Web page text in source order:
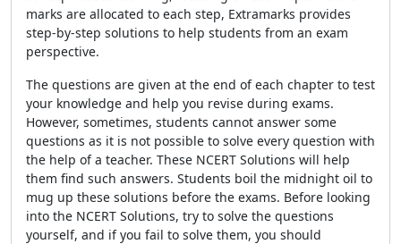
marks are allocated to each step, Extramarks provides
step-by-step solutions to help students from an exam
perspective.
The questions are given at the end of each chapter to test
your knowledge and help you revise during exams.
However, sometimes, students cannot answer some
questions as it is not possible to solve every question with
the help of a teacher. These NCERT Solutions will help
them find such answers. Students boil the midnight oil to
mug up these solutions before the exams. Before looking
into the NCERT Solutions, try to solve the questions
yourself, and if you fail to solve them, you should